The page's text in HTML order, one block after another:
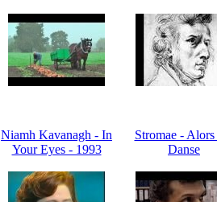
Niamh Kavanagh - In
Your Eyes - 1993
Stromae -
Danse